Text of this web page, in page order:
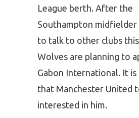
League berth. After the
Southampton midfielder
to talk to other clubs
Wolves are planning to
Gabon International. It is
that Manchester United
interested in him.